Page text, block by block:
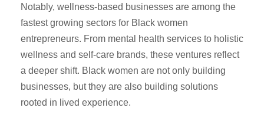
Notably, wellness-based businesses are among the
fastest growing sectors for Black women
entrepreneurs. From mental health services to holistic
wellness and self-care brands, these ventures reflect
a deeper shift. Black women are not only building
businesses, but they are also building solutions
rooted in lived experience.